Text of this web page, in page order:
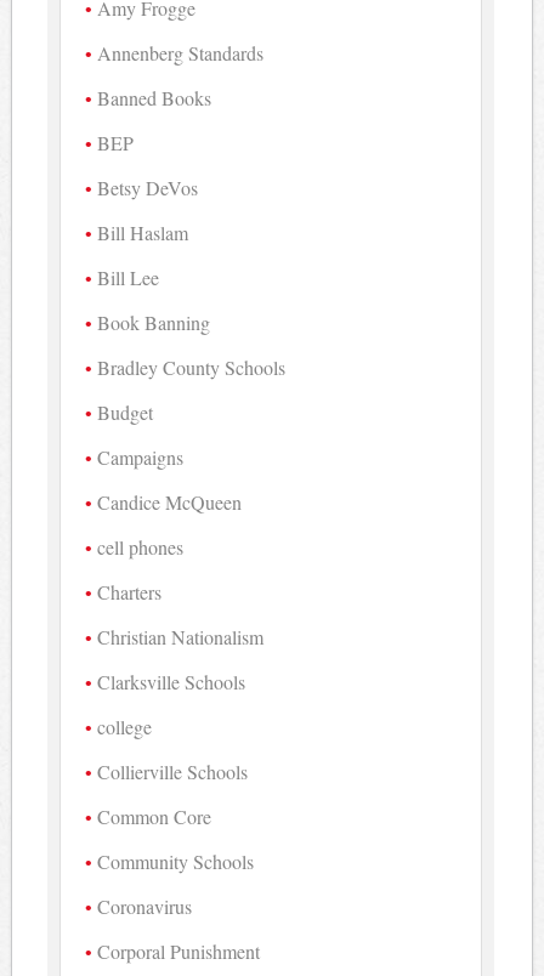
Amy Frogge
Annenberg Standards
Banned Books
BEP
Betsy DeVos
Bill Haslam
Bill Lee
Book Banning
Bradley County Schools
Budget
Campaigns
Candice McQueen
cell phones
Charters
Christian Nationalism
Clarksville Schools
college
Collierville Schools
Common Core
Community Schools
Coronavirus
Corporal Punishment